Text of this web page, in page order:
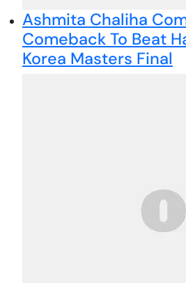
Ashmita Chaliha
Comeback To Beat
Korea Masters Final